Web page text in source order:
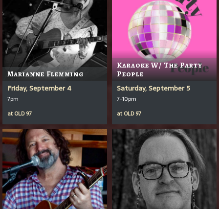
Marianne Flemming
Friday, September 4
7pm
at OLD 97
Karaoke W/ The Party
People
Saturday, September 5
7-10pm
at OLD 97